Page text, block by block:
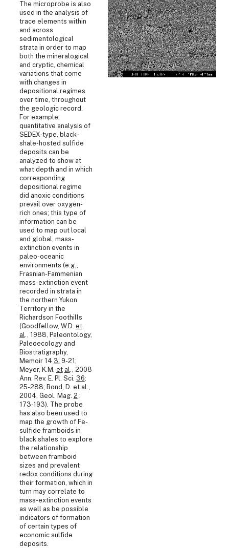
The microprobe is also
used in the analysis of
trace elements within
and across
sedimentological
strata in order to map
both the mineralogical
and cryptic, chemical
variations that come
with changes in
depositional regimes
over time, throughout
the geologic record.
For example,
quantitative analysis of
SEDEX-type, black-
shale-hosted sulfide
deposits can be
analyzed to show at
what depth and in which
corresponding
depositional regime
did anoxic conditions
prevail over oxygen-
rich ones; this type of
information can be
used to map out local
and global, mass-
extinction events in
paleo-oceanic
environments (e.g.,
Frasnian-Fammenian
mass-extinction event
recorded in strata in
the northern Yukon
Territory in the
Richardson Foothills
(Goodfellow, W.D. et
al ., 1988, Paleontology,
Paleoecology and
Biostratigraphy,
Memoir 14 3: 9-21;
Meyer, K.M. et al ., 2008
Ann. Rev. E. Pl. Sci. 36:
25-288; Bond, D. et al
2004, Geol. Mag. 2 :
173-193). The probe
has also been used to
map the growth of Fe-
sulfide framboids in
black shales to explore
the relationship
between framboid
sizes and prevalent
redox conditions during
their formation, which in
turn may correlate to
mass-extinction events
as well as be possible
indicators of formation
of certain types of
economic sulfide
deposits.